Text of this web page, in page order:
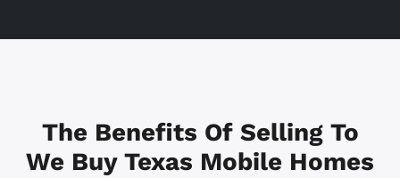
The Benefits Of Selling To
We Buy Texas Mobile Homes